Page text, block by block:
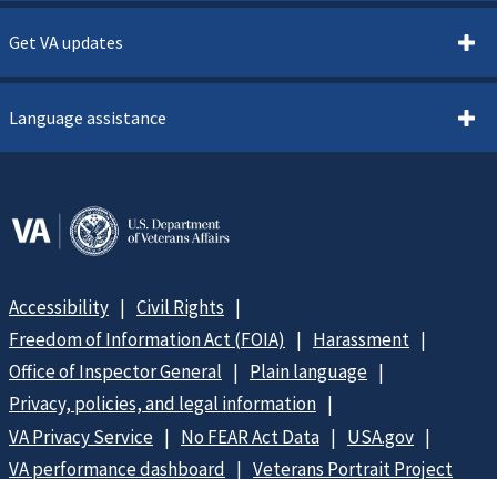
Get VA updates
Language assistance
Accessibility
Civil Rights
Freedom of Information Act (FOIA)
Harassment
Office of Inspector General
Plain language
Privacy, policies, and legal information
VA Privacy Service
No FEAR Act Data
USA.gov
VA performance dashboard
Veterans Portrait Project